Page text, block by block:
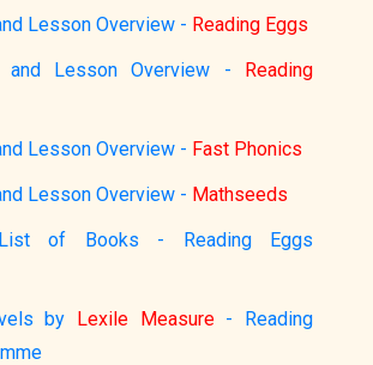
Lesson Overview - Reading Eggs
and Lesson Overview - Reading
Lesson Overview - Fast Phonics
Lesson Overview - Mathseeds
of Books - Reading Eggs
by Lexile Measure- Reading